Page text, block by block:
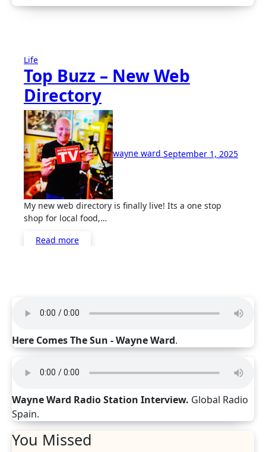
Life
Top Buzz – New Web
Directory
wayne ward September 1, 2025
My new web directory is finally live! Its a one stop
shop for local food,…
Read more
Here Comes The Sun - Wayne Ward.
Wayne Ward Radio Station Interview. Global Radio
Spain.
You Missed